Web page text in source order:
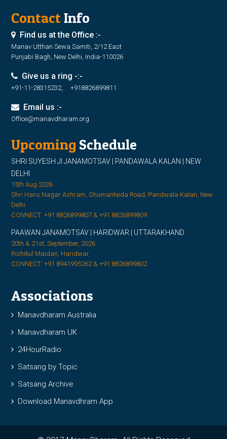
ContactInfo
Find us at the Office :-
Manav Utthan Sewa Samiti, 2/12 East
Punjabi Bagh, New Delhi, India-110026
Give us a ring -:-
+91-11-28315232, +918826899811
Email us :-
Office@manavdharam.org
Upcoming Schedule
SHRI SUYESH JI JANAMOTSAV | PANDAWALA KALAN | NEW
DELHI
15th Aug 2026
Shri Hans Nagar Ashram, Ghumanheda Road, Pandwala Kalan, New
Delhi
CONNECT: +91 8826899807 & +91 8826899809
PAAWAN JANAMOTSAV | HARIDWAR | UTTARAKHAND
20th & 21st, September, 2026
Rishikul Maidan, Haridwar
CONNECT: +91 8941995262 & +91 8826899802
Associations
Manavdharam Australia
Manavdharam UK
24HourRadio
Satsang by Topic
Satsang Archive
Download Manavdhram App